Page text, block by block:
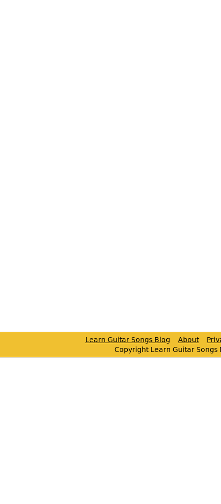
Learn Guitar Songs Blog About
Copyright Learn Guitar Songs